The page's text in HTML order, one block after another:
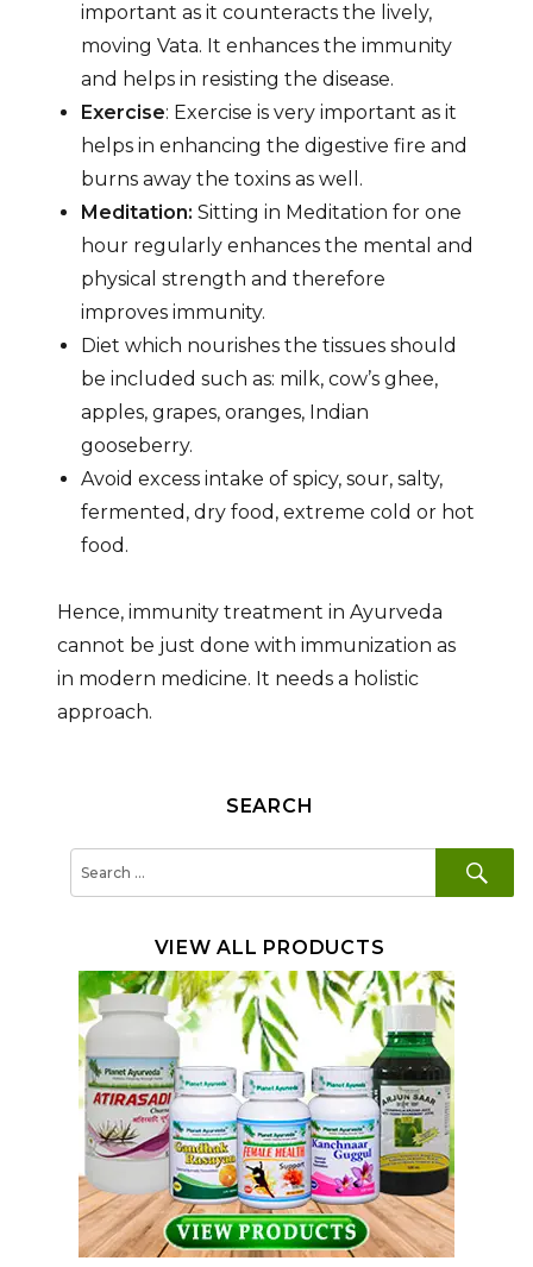
important as it counteracts the lively,
moving Vata. It enhances the immunity
and helps in resisting the disease.
Exercise: Exercise is very important as it
helps in enhancing the digestive fire and
burns away the toxins as well.
Meditation: Sitting in Meditation for one
hour regularly enhances the mental and
physical strength and therefore
improves immunity.
Diet which nourishes the tissues should
be included such as: milk, cow’s ghee,
apples, grapes, oranges, Indian
gooseberry.
Avoid excess intake of spicy, sour, salty,
fermented, dry food, extreme cold or hot
food.
Hence, immunity treatment in Ayurveda
cannot be just done with immunization as
in modern medicine. It needs a holistic
approach.
SEARCH
VIEW ALL PRODUCTS